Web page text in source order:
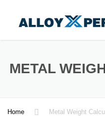
METAL
Home Metal Weight